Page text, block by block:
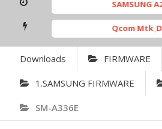
SAMSUNG
Qcom
Downloads FIRMWARE
1.SAMSUNG FIRMWARE
SM-A336E